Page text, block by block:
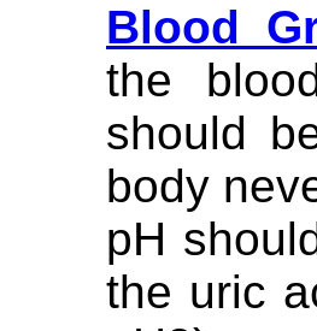
Blood
the
should
body
pH
the uric